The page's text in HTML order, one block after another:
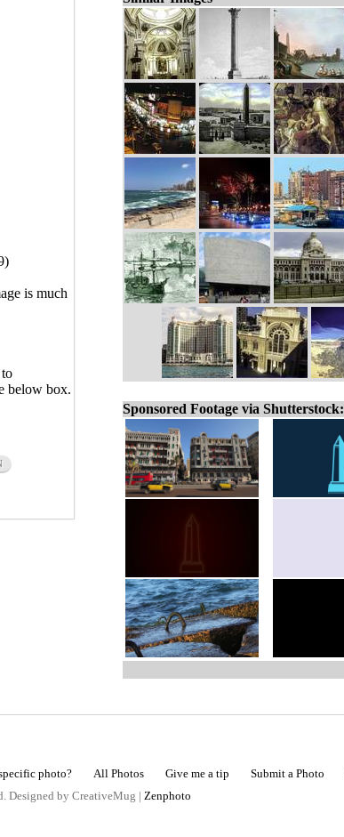
is much
below box.
Sponsored Footage via Shutterstock:
photo? All Photos Give me a tip Submit a Photo
Designed by CreativeMug | Zenphoto